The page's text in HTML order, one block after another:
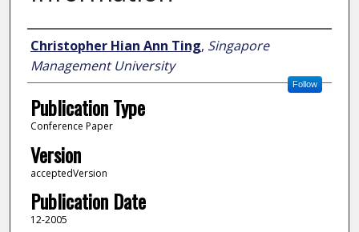
Author
Christopher Hian Ann Ting, Singapore
Management University
Follow
Publication Type
Conference Paper
Version
acceptedVersion
Publication Date
12-2005